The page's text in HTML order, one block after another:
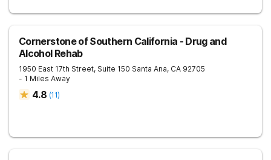
Cornerstone of Southern California - Drug and
Alcohol Rehab
1950 East 17th Street, Suite 150 Santa Ana, CA 92705
- 1 Miles Away
4.8 (11)